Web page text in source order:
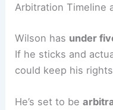
Arbitration Timeline
Wilson has under
If he sticks and
could keep his
He’s set to be